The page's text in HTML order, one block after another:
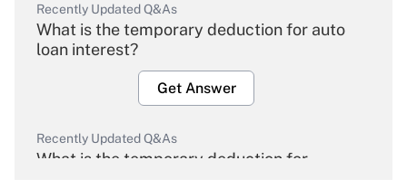
Recently Updated Q&As
What is the temporary deduction for auto
loan interest?
Get Answer
Recently Updated Q&As
What is the temporary deduction for